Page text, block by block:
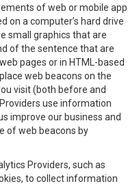
of web or mobile app
on a computer’s hard drive
small graphics that are
of the sentence that are
pages or in HTML-based
web beacons on the
visit (both before and
use information
improve our business and
of web beacons by
Providers, such as
to collect information